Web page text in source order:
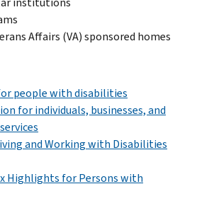
Affairs (VA) sponsored homes
people with disabilities
for individuals, businesses, and
and Working with Disabilities
Highlights for Persons with